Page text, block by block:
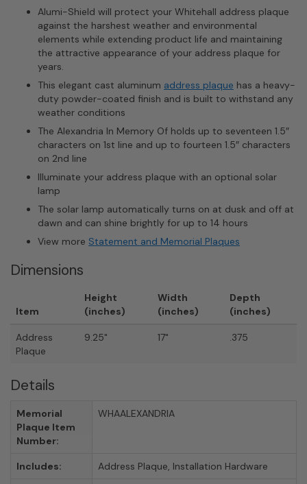
Alumi-Shield will protect your Whitehall address plaque
against the harshest weather and environmental
elements while extending product life and maintaining
the attractive appearance of your address plaque for
years.
This elegant cast aluminum address plaque has a heavy-
duty powder-coated finish and is built to withstand any
weather conditions
The Alexandria In Memory Of holds up to seventeen 1.5″
characters on 1st line and up to fourteen 1.5″ characters
on 2nd line
Illuminate your address plaque with an optional solar
lamp
The solar lamp automatically turns on at dusk and off at
dawn and can shine brightly for up to 14 hours
View more Statement and Memorial Plaques
Dimensions
Item
Height
(inches)
Width
(inches)
Depth
(inches)
Address
Plaque
9.25" 17" .375
Details
Memorial
Plaque Item
Number:
WHAALEXANDRIA
Includes: Address Plaque, Installation Hardware